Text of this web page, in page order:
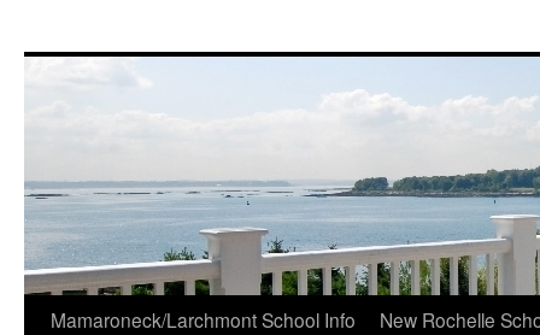
Skip
Mamaroneck/Larchmont School Info New Rochelle